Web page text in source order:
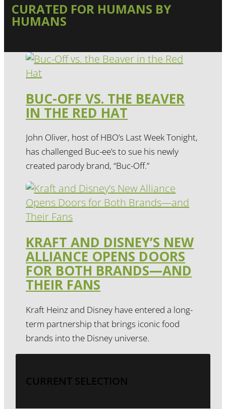
CURATED FOR HUMANS BY
HUMANS
BUC-OFF VS. THE BEAVER
IN THE RED HAT
John Oliver, host of HBO’s Last Week Tonight,
has challenged Buc-ee’s to sue his newly
created parody brand, “Buc-Off.”
KRAFT AND DISNEY’S NEW
ALLIANCE OPENS DOORS
FOR BOTH BRANDS—AND
THEIR FANS
Kraft Heinz and Disney have entered a long-
term partnership that brings iconic food
brands into the Disney universe.
CURRENT SELECTION